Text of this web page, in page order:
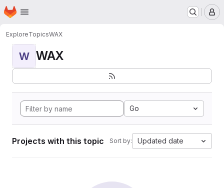
Skip to main content
Homepage
ExploreTopicsWAX
W WAX
Go
Projects with this topic Sort by: Updated date